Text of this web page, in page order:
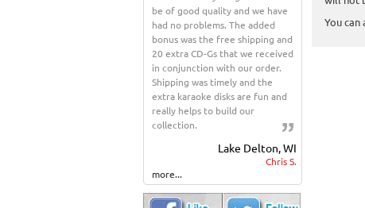
be of good quality and we have
had no problems. The added
bonus was the free shipping and
20 extra CD-Gs that we received
in conjunction with our order.
Shipping was timely and the
extra karaoke disks are fun and
really helps to build our
collection.
Lake Delton, WI
Chris S.
more...
You